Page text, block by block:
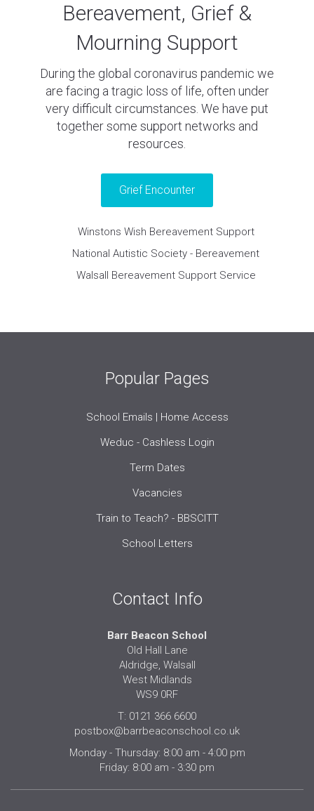
Bereavement, Grief &
Mourning Support
During the global coronavirus pandemic we
are facing a tragic loss of life, often under
very difficult circumstances. We have put
together some support networks and
resources.
Grief Encounter
Winstons Wish Bereavement Support
National Autistic Society - Bereavement
Walsall Bereavement Support Service
Popular Pages
School Emails | Home Access
Weduc - Cashless Login
Term Dates
Vacancies
Train to Teach? - BBSCITT
School Letters
Contact Info
Barr Beacon School
Old Hall Lane
Aldridge, Walsall
West Midlands
WS9 0RF
T: 0121 366 6600
postbox@barrbeaconschool.co.uk
Monday - Thursday: 8:00 am - 4:00 pm
Friday: 8:00 am - 3:30 pm